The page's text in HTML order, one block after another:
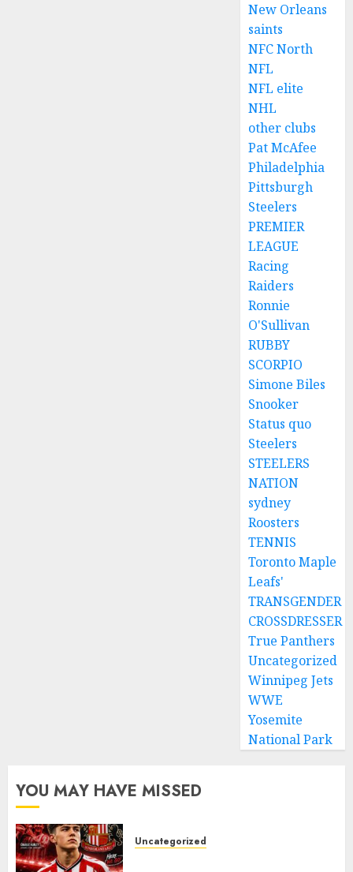
New Orleans
saints
NFC North
NFL
NFL elite
NHL
other clubs
Pat McAfee
Philadelphia
Pittsburgh
Steelers
PREMIER
LEAGUE
Racing
Raiders
Ronnie
O'Sullivan
RUBBY
SCORPIO
Simone Biles
Snooker
Status quo
Steelers
STEELERS
NATION
sydney
Roosters
TENNIS
Toronto Maple
Leafs'
TRANSGENDER
CROSSDRESSER
True Panthers
Uncategorized
Winnipeg Jets
WWE
Yosemite
National Park
YOU MAY HAVE MISSED
Uncategorized